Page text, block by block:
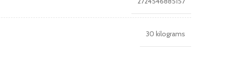
30 kilograms